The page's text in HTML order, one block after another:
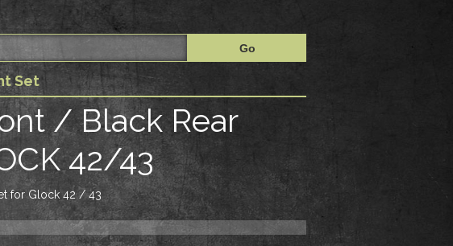
Set
/ Black Rear
42/43
for Glock 42 / 43